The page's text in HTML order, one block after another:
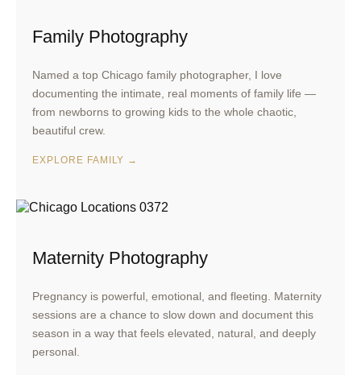
Family Photography
Named a top Chicago family photographer, I love
documenting the intimate, real moments of family life —
from newborns to growing kids to the whole chaotic,
beautiful crew.
EXPLORE FAMILY →
Maternity Photography
Pregnancy is powerful, emotional, and fleeting. Maternity
sessions are a chance to slow down and document this
season in a way that feels elevated, natural, and deeply
personal.